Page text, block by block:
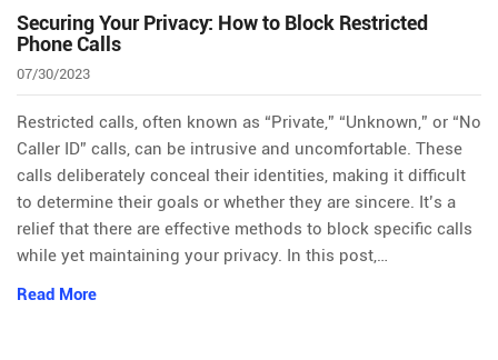
Securing Your Privacy: How to Block Restricted
Phone Calls
07/30/2023
Restricted calls, often known as “Private,” “Unknown,” or “No
Caller ID” calls, can be intrusive and uncomfortable. These
calls deliberately conceal their identities, making it difficult
to determine their goals or whether they are sincere. It’s a
relief that there are effective methods to block specific calls
while yet maintaining your privacy. In this post,…
Read More